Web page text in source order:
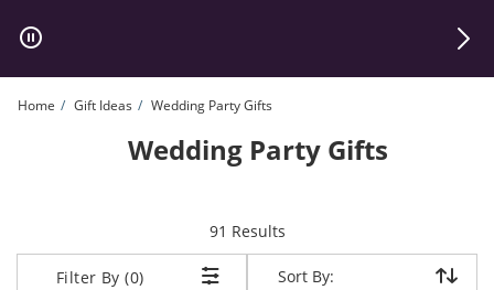
Home Gift Ideas Wedding Party Gifts
Wedding Party Gifts
91 Resultsitems returned.
Filter By (0) Sort By:
Sort By: